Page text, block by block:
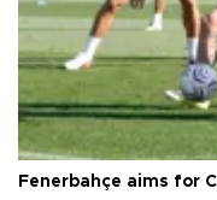
Fenerbahçe aims for